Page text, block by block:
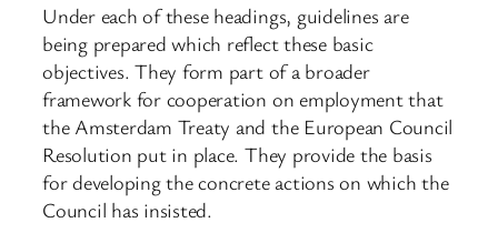
Under each of these headings, guidelines are
being prepared which reflect these basic
objectives. They form part of a broader
framework for cooperation on employment that
the Amsterdam Treaty and the European Council
Resolution put in place. They provide the basis
for developing the concrete actions on which the
Council has insisted.